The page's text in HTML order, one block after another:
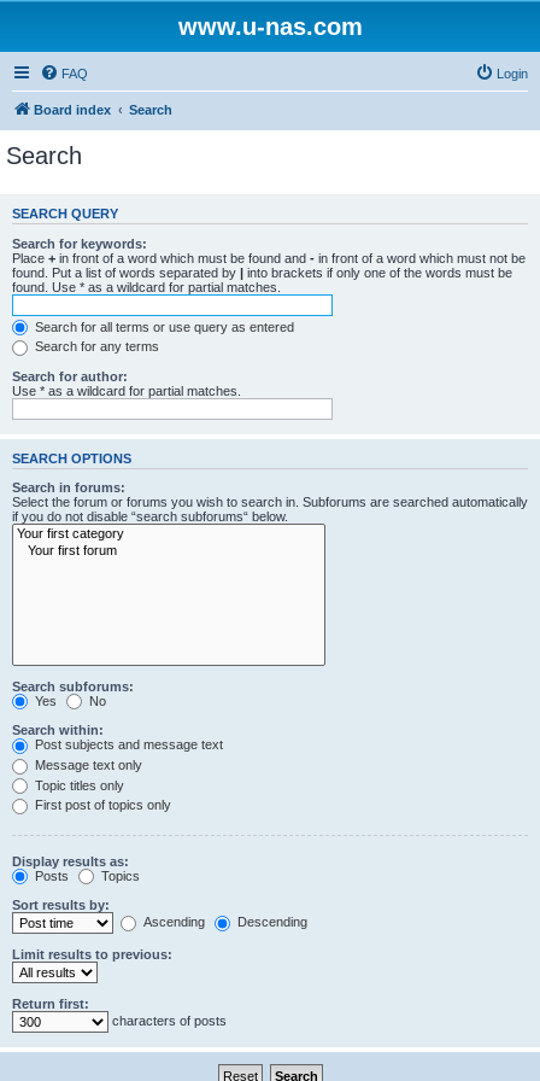
www.u-nas.com
FAQ Login
Board index Search
Search
SEARCH QUERY
Search for keywords:
Place + in front of a word which must be found and - in front of a word which must not be
found. Put a list of words separated by | into brackets if only one of the words must be
found. Use * as a wildcard for partial matches.
Search for all terms or use query as entered
Search for any terms
Search for author:
Use * as a wildcard for partial matches.
SEARCH OPTIONS
Search in forums:
Select the forum or forums you wish to search in. Subforums are searched automatically
if you do not disable “search subforums“ below.
Search subforums:
Yes
No
Search within:
Post subjects and message text
Message text only
Topic titles only
First post of topics only
Display results as:
Posts
Topics
Sort results by:
Ascending
Descending
Limit results to previous:
Return first:
characters of posts